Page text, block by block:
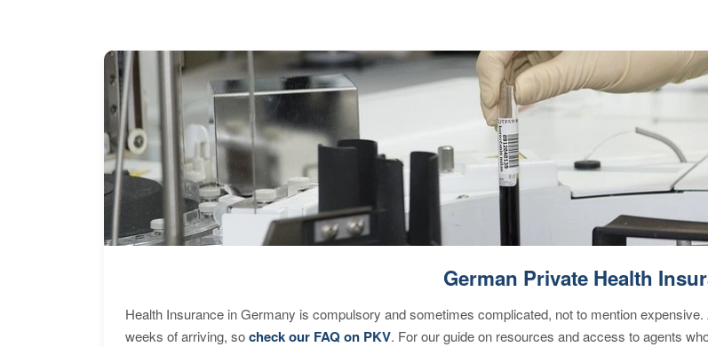
German Private Health
Health Insurance in Germany is compulsory and sometimes complicated, not to mention
weeks of arriving, socheck our FAQ on PKV. For our guide on resources and access to agents